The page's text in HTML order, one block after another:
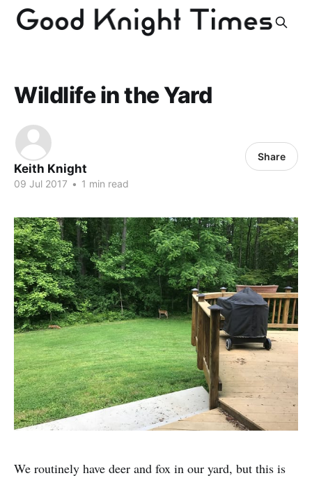
Wildlife in the Yard
Keith Knight
09 Jul 2017 • 1 min read
Share
We routinely have deer and fox in our yard, but this is